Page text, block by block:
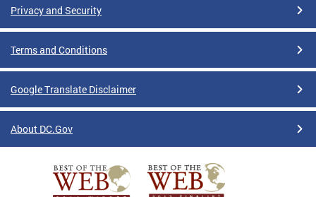
Privacy and Security
Terms and Conditions
Google Translate Disclaimer
About DC.Gov